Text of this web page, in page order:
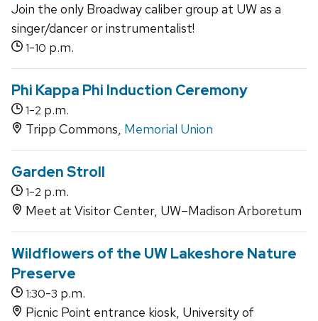
Join the only Broadway caliber group at UW as a
singer/dancer or instrumentalist!
1-10 p.m.
Phi Kappa Phi Induction Ceremony
1-2 p.m.
Tripp Commons, Memorial Union
Garden Stroll
1-2 p.m.
Meet at Visitor Center, UW–Madison Arboretum
Wildflowers of the UW Lakeshore Nature
Preserve
1:30-3 p.m.
Picnic Point entrance kiosk, University of